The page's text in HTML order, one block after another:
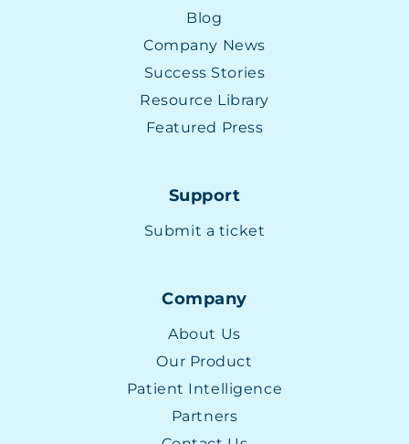
Blog
Company News
Success Stories
Resource Library
Featured Press
Support
Submit a ticket
Company
About Us
Our Product
Patient Intelligence
Partners